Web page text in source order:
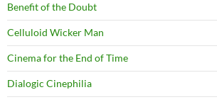
Benefit of the Doubt
Celluloid Wicker Man
Cinema for the End of Time
Dialogic Cinephilia